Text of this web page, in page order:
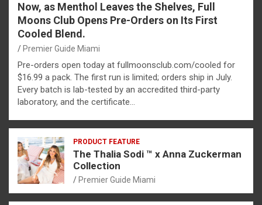
Now, as Menthol Leaves the Shelves, Full
Moons Club Opens Pre-Orders on Its First
Cooled Blend.
Premier Guide Miami
Pre-orders open today at fullmoonsclub.com/cooled for
$16.99 a pack. The first run is limited; orders ship in July.
Every batch is lab-tested by an accredited third-party
laboratory, and the certificate…
PRODUCT FEATURE
The Thalia Sodi ™ x Anna Zuckerman
Collection
Premier Guide Miami